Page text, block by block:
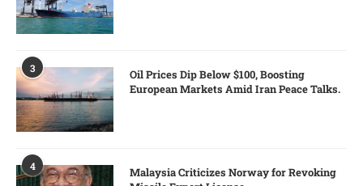
3
Oil Prices Dip Below $100, Boosting
European Markets Amid Iran Peace Talks.
4
Malaysia Criticizes Norway for Revoking